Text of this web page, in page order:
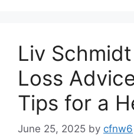
Liv
Loss
Tips for a
June 25, 2025 by cfnw6